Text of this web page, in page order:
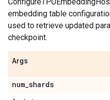
embedding table
used to retrieve updated
checkpoint.
Args
num_shards